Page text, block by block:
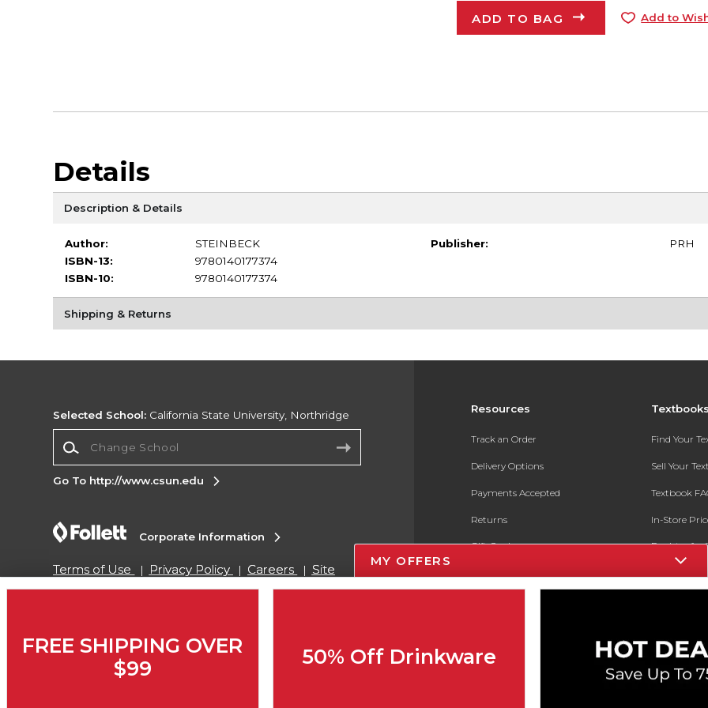
ADD TO BAG Add to
Details
Description & Details
Author:
STEINBECK
ISBN-13:
9780140177374
ISBN-10:
9780140177374
Publisher: PRH
Shipping & Returns
Resources
Track an Order
Delivery Options
Payments Accepted
Returns
Gift Cards
ESG & Sustainability
Find Your
Sell Your
Textbook
In-Store
Register for
Selected School: California State University, Northridge
Go To http://www.csun.edu
Corporate Information
Terms of Use Privacy Policy Careers
Site
Map
Do Not Sell My Info - CA only
Cookie List
Copyright ©2026 Follett Higher Education Group
MY OFFERS
FREE SHIPPING OVER
$99
50% Off Drinkware